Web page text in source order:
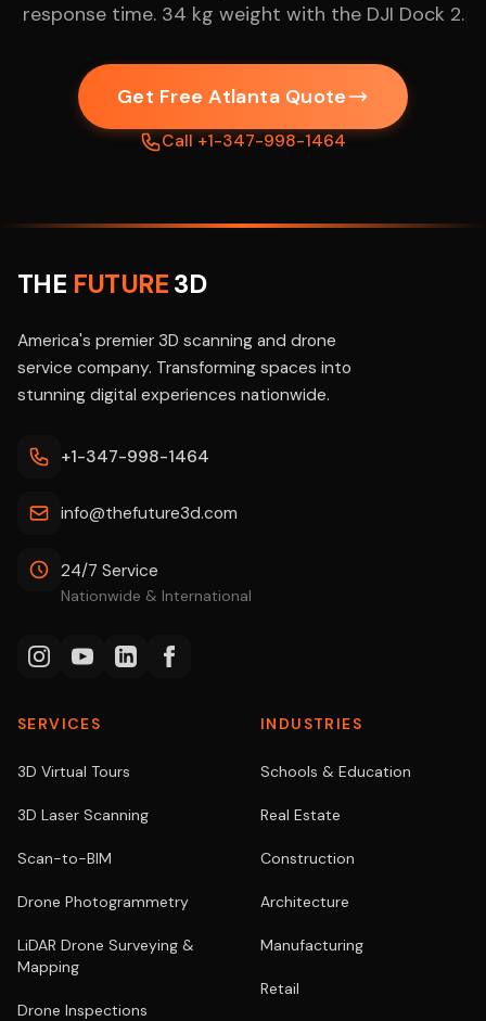
response time. 34 kg weight with the DJI Dock 2.
Get Free Atlanta Quote
Call +1-347-998-1464
THE FUTURE3D
America's premier 3D scanning and drone
service company. Transforming spaces into
stunning digital experiences nationwide.
+1-347-998-1464
info@thefuture3d.com
24/7 Service
Nationwide & International
SERVICES
3D Virtual Tours
3D Laser Scanning
Scan-to-BIM
Drone Photogrammetry
LiDAR Drone Surveying &
Mapping
Drone Inspections
INDUSTRIES
Schools & Education
Real Estate
Construction
Architecture
Manufacturing
Retail